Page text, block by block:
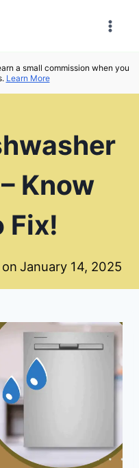
a small commission when you
Learn More
Know
Fix!
January 14, 2025